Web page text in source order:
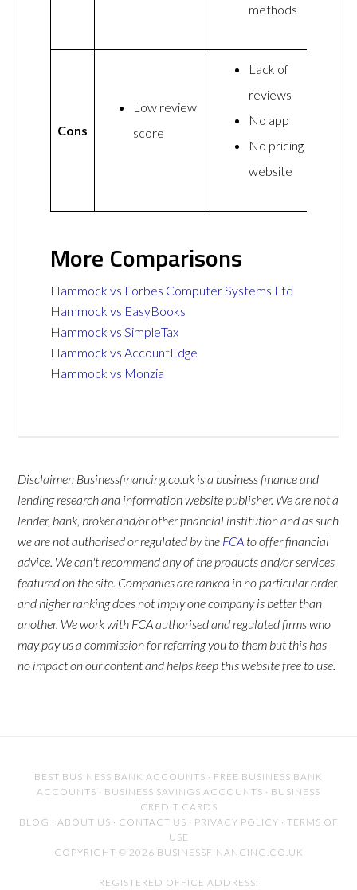
methods
Cons
Low review
score
Lack of
reviews
No app
No pricing on
website
More Comparisons
Hammock vs Forbes Computer Systems Ltd
Hammock vs EasyBooks
Hammock vs SimpleTax
Hammock vs AccountEdge
Hammock vs Monzia
Disclaimer: Businessfinancing.co.uk is a business finance and
lending research and information website publisher. We are not a
lender, bank, broker and/or other financial institution and as such
we are not authorised or regulated by the FCA to offer financial
advice. We can't recommend any of the products and/or services
featured on the site. Companies are ranked in no particular order
and higher ranking does not imply one company is better than
another. We work with FCA authorised and regulated firms who
may pay us a commission for referring you to them but this has
no impact on our content and helps keep this website free to use.
BEST BUSINESS BANK ACCOUNTS · FREE BUSINESS BANK
ACCOUNTS · BUSINESS SAVINGS ACCOUNTS · BUSINESS
CREDIT CARDS
BLOG · ABOUT US · CONTACT US · PRIVACY POLICY · TERMS OF
USE
COPYRIGHT © 2026 BUSINESSFINANCING.CO.UK
REGISTERED OFFICE ADDRESS: